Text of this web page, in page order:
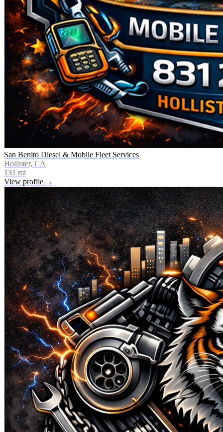
San Benito Diesel & Mobile Fleet Services
Hollister, CA
131 mi
View profile →